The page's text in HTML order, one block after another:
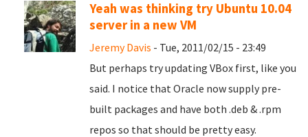
Yeah was thinking try Ubuntu 10.04
server in a new VM
Jeremy Davis - Tue, 2011/02/15 - 23:49
But perhaps try updating VBox first, like you
said. I notice that Oracle now supply pre-
built packages and have both .deb & .rpm
repos so that should be pretty easy.